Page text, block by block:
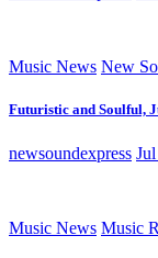
Music News New
Futuristic and Soulful,
newsoundexpress
Music News Music